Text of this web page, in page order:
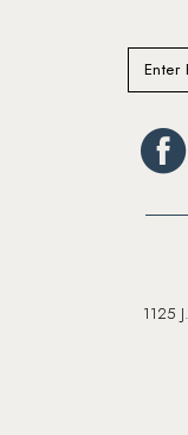
1125